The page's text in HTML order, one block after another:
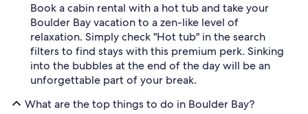
Book a cabin rental with a hot tub and take your
Boulder Bay vacation to a zen-like level of
relaxation. Simply check "Hot tub" in the search
filters to find stays with this premium perk. Sinking
into the bubbles at the end of the day will be an
unforgettable part of your break.
What are the top things to do in Boulder Bay?